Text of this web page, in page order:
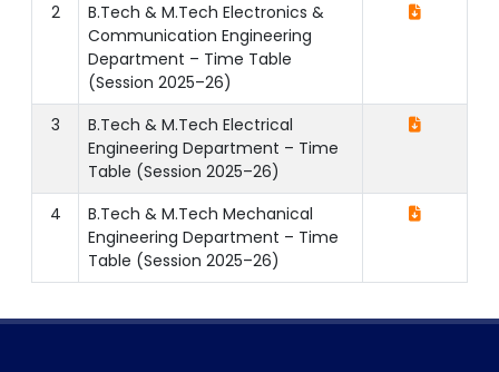
2
B.Tech & M.Tech Electronics &
Communication Engineering
Department – Time Table
(Session 2025–26)
3
B.Tech & M.Tech Electrical
Engineering Department – Time
Table (Session 2025–26)
4
B.Tech & M.Tech Mechanical
Engineering Department – Time
Table (Session 2025–26)